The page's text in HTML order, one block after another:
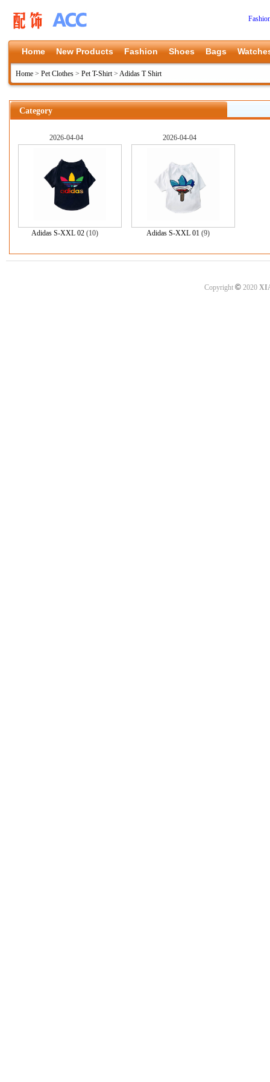
Home New Products Fashion Shoes Bags
Home > Pet Clothes > Pet T-Shirt> Adidas T Shirt
Category
2026-04-04
Adidas S-XXL 02(10)
2026-04-04
Adidas S-XXL 01(9)
Copyright ©2020